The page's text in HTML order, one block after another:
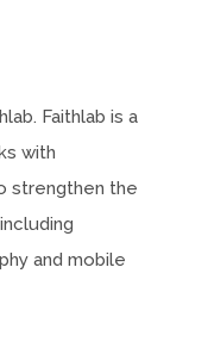
Faithlab is a
with
strengthen the
and mobile